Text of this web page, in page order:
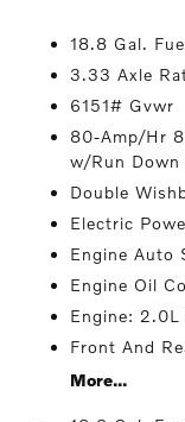
18.8 Gal.
3.33 Axle
6151# Gvwr
80-Amp/Hr
w/Run
Double
Electric
Engine Auto
Engine Oil
Engine: 2.0L
Front And
More...